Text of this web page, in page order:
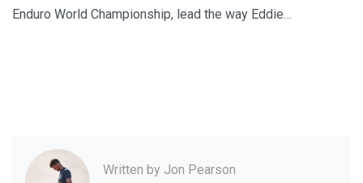
Enduro World Championship, lead the way Eddie…
Written by Jon Pearson